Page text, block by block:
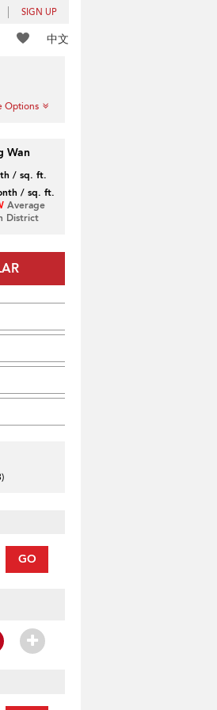
SIGN UP
中文
Options
Wan
/ sq. ft.
/ sq. ft.
Average
District
GO